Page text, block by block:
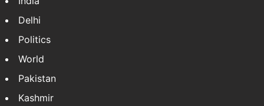
Delhi
Politics
World
Pakistan
Kashmir